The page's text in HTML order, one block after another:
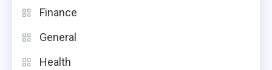
Finance
General
Health